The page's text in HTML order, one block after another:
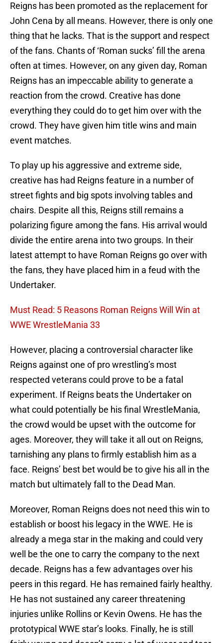
Reigns has been promoted as the replacement for
John Cena by all means. However, there is only one
thing that he lacks. That is the support and respect
of the fans. Chants of ‘Roman sucks’ fill the arena
often at times. However, on any given day, Roman
Reigns has an impeccable ability to generate a
reaction from the crowd. Creative has done
everything they could do to get him over with the
crowd. They have given him title wins and main
event matches.
To play up his aggressive and extreme side,
creative has had Reigns feature in a number of
street fights and big spots involving tables and
chairs. Despite all this, Reigns still remains a
polarizing figure among the fans. His arrival would
divide the entire arena into two groups. In their
latest attempt to have Roman Reigns go over with
the fans, they have placed him in a feud with the
Undertaker.
Must Read: 5 Reasons Roman Reigns Will Win at
WWE WrestleMania 33
However, placing a controversial character like
Reigns against one of pro wrestling’s most
respected veterans could prove to be a fatal
experiment. If Reigns beats the Undertaker on
what could potentially be his final WrestleMania,
the crowd would be upset with the outcome for
ages. Moreover, they will take it all out on Reigns,
tarnishing any plans to firmly establish him as a
face. Reigns’ best bet would be to give his all in the
match but ultimately fall to the Dead Man.
Moreover, Roman Reigns does not need this win to
establish or boost his legacy in the WWE. He is
already a mega star in the making and could very
well be the one to carry the company to the next
decade. Reigns has a few advantages over his
peers in this regard. He has remained fairly healthy.
He has not sustained any career threatening
injuries unlike Rollins or Kevin Owens. He has the
prototypical WWE star’s looks. Finally, he is still